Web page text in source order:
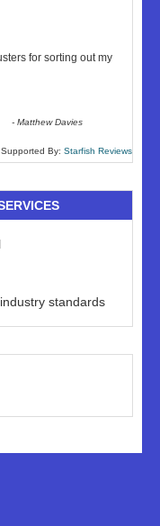
for sorting out my
-Matthew Davies
Supported By: Starfish Reviews
standards